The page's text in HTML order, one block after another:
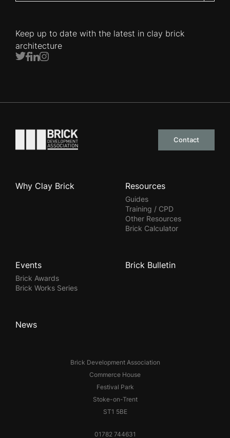
Keep up to date with the latest in clay brick
architecture
Twitter
Facebook
LinkedIn
Instagram
Go to the homepage
Contact
Brick Development Association
Commerce House
Festival Park
Stoke-on-Trent
ST1 5BE
01782 744631
Why Clay Brick Resources
Guides
Training / CPD
Other Resources
Brick Calculator
Events
Brick Awards
Brick Works Series
Brick Bulletin
News